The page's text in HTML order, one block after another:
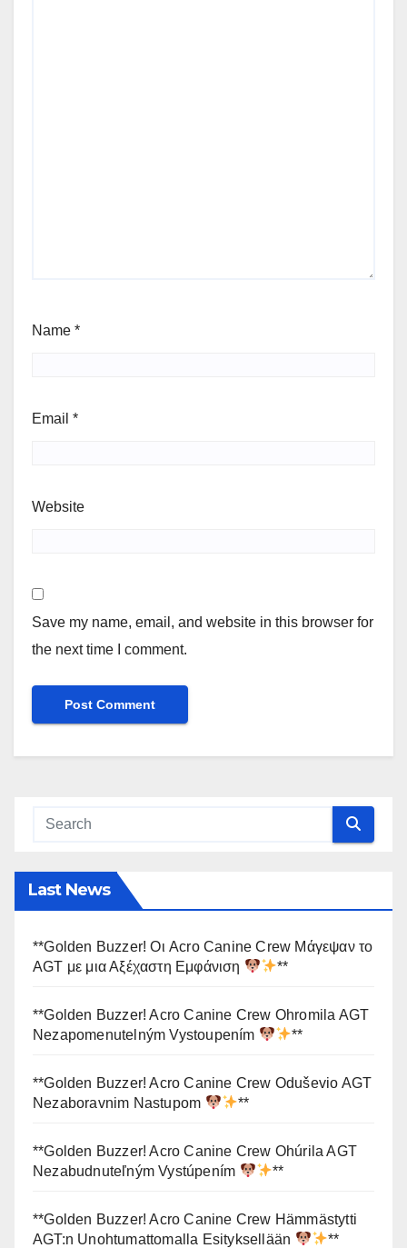
Name *
Email *
Website
Save my name, email, and website in this browser for
the next time I comment.
Last News
**Golden Buzzer! Οι Acro Canine Crew Μάγεψαν το
AGT με μια Αξέχαστη Εμφάνιση
**
**Golden Buzzer! Acro Canine Crew Ohromila AGT
Nezapomenutelným Vystoupením
**
**Golden Buzzer! Acro Canine Crew Oduševio AGT
Nezaboravnim Nastupom
**
**Golden Buzzer! Acro Canine Crew Ohúrila AGT
Nezabudnuteľným Vystúpením
**
**Golden Buzzer! Acro Canine Crew Hämmästytti
AGT:n Unohtumattomalla Esityksellään
**